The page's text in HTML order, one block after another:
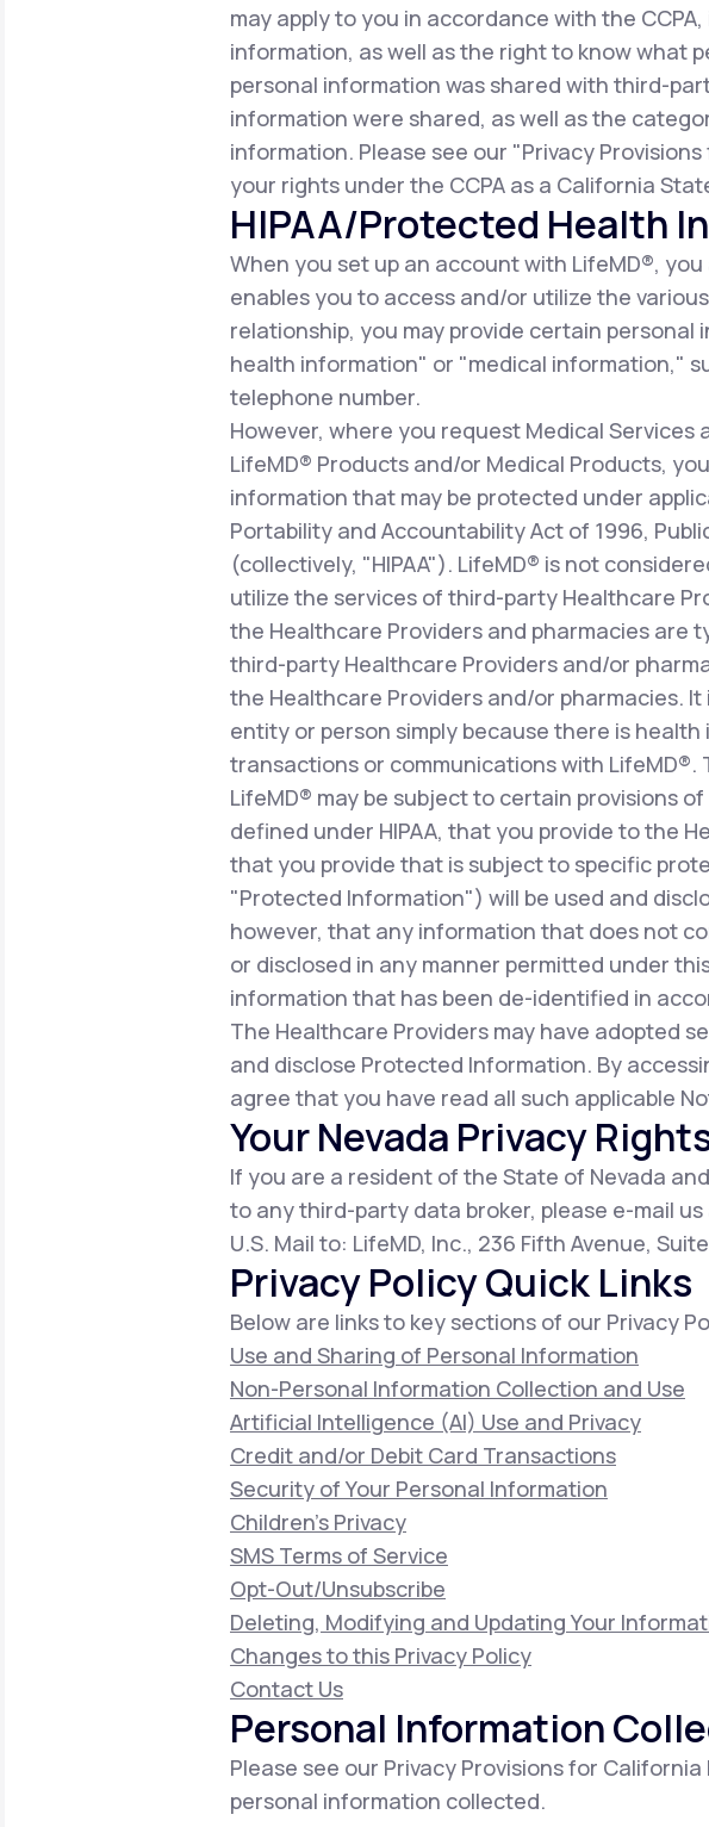
may apply to you in accordance with the
information, as well as the right to know what
personal information was shared with third-
information were shared, as well as the
information. Please see our "Privacy
your rights under the CCPA as a California
HIPAA/Protected Health
When you set up an account with LifeMD®,
enables you to access and/or utilize the
relationship, you may provide certain
health information" or "medical information,"
telephone number.
However, where you request Medical
LifeMD® Products and/or Medical Products,
information that may be protected under
Portability and Accountability Act of 1996,
(collectively, "HIPAA"). LifeMD® is not
utilize the services of third-party Healthcare
the Healthcare Providers and pharmacies are
third-party Healthcare Providers and/or
the Healthcare Providers and/or pharmacies.
entity or person simply because there is
transactions or communications with LifeMD®.
LifeMD® may be subject to certain provisions
defined under HIPAA, that you provide to the
that you provide that is subject to specific
"Protected Information") will be used and
however, that any information that does not
or disclosed in any manner permitted under
information that has been de-identified in
The Healthcare Providers may have adopted
and disclose Protected Information. By
agree that you have read all such applicable
Your Nevada Privacy
If you are a resident of the State of Nevada
to any third-party data broker, please e-mail us
U.S. Mail to: LifeMD, Inc., 236 Fifth Avenue,
Privacy Policy Quick Links
Below are links to key sections of our Privacy
Use and Sharing of Personal Information
Non-Personal Information Collection and Use
Artificial Intelligence (AI) Use and Privacy
Credit and/or Debit Card Transactions
Security of Your Personal Information
Children's Privacy
SMS Terms of Service
Opt-Out/Unsubscribe
Deleting, Modifying and Updating Your
Changes to this Privacy Policy
Contact Us
Personal Information
Please see our Privacy Provisions for
personal information collected.